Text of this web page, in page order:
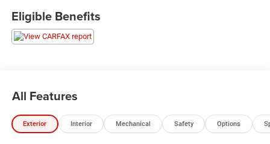
Eligible Benefits
All Features
Exterior Interior Mechanical Safety Options